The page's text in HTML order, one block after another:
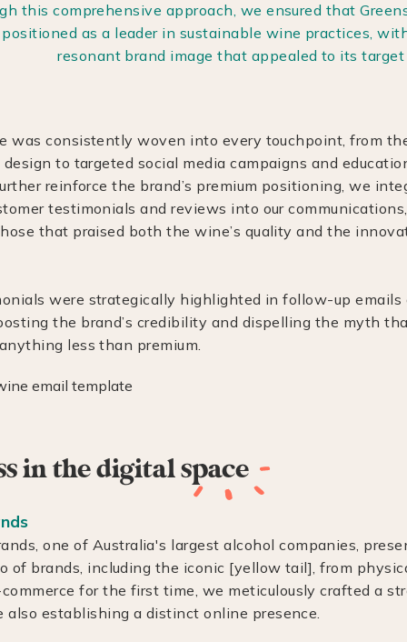
this comprehensive approach, we ensured that
as a leader in sustainable wine practices,
resonant brand image that appealed to its target
was consistently woven into every touchpoint, from
to targeted social media campaigns and
reinforce the brand’s premium positioning, we
testimonials and reviews into our
that praised both the wine’s quality and the
were strategically highlighted in follow-up emails
the brand’s credibility and dispelling the myth
less than premium.
in the digitalspace
one of Australia's largest alcohol companies,
brands, including the iconic [yellow tail], from
for the first time, we meticulously crafted a
establishing a distinct online presence.